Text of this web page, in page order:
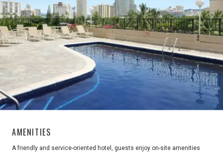
AMENITIES
A friendly and service-oriented hotel, guests enjoy on-site amenities